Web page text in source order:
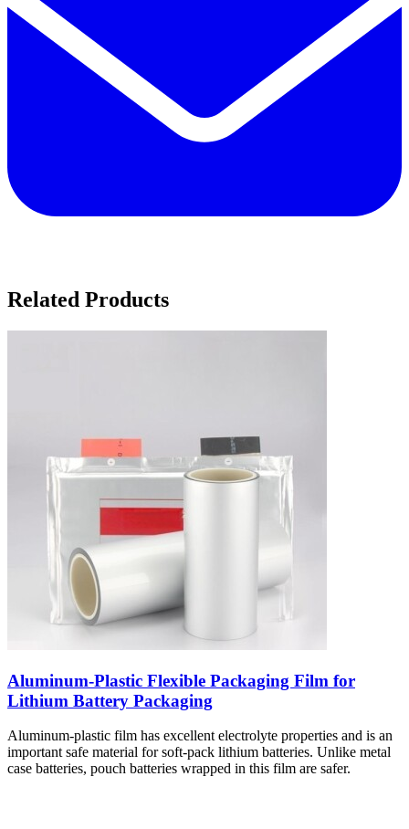
Related Products
Aluminum-Plastic Flexible Packaging Film for
Lithium Battery Packaging
Aluminum-plastic film has excellent electrolyte properties and is an
important safe material for soft-pack lithium batteries. Unlike metal
case batteries, pouch batteries wrapped in this film are safer.